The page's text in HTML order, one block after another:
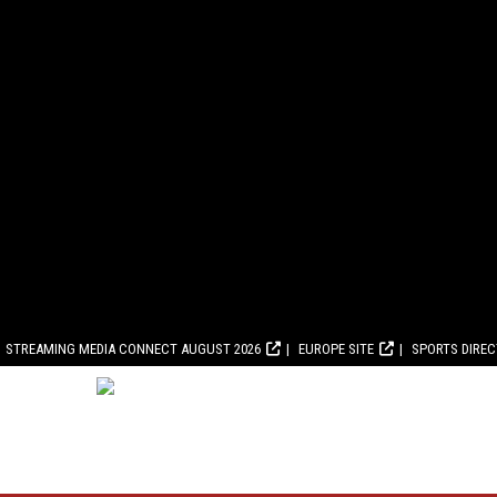
STREAMING MEDIA CONNECT AUGUST 2026 EUROPE SITE SPORTS